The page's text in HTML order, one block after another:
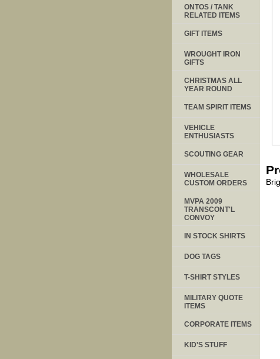
ONTOS / TANK
RELATED ITEMS
GIFT ITEMS
WROUGHT IRON
GIFTS
CHRISTMAS ALL
YEAR ROUND
TEAM SPIRIT ITEMS
VEHICLE
ENTHUSIASTS
SCOUTING GEAR
WHOLESALE
CUSTOM ORDERS
MVPA 2009
TRANSCONT'L
CONVOY
IN STOCK SHIRTS
DOG TAGS
T-SHIRT STYLES
MILITARY QUOTE
ITEMS
CORPORATE ITEMS
KID'S STUFF